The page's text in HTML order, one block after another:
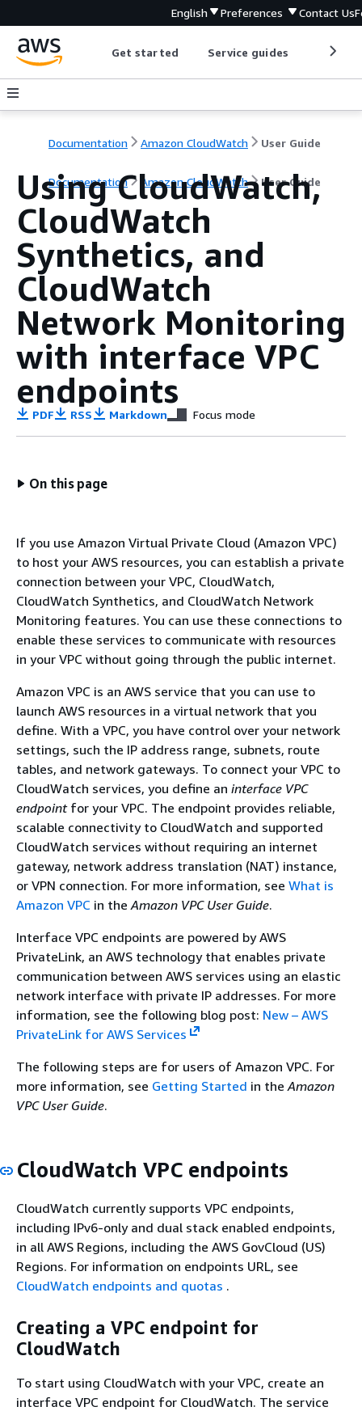
English Preferences Contact Us
Get started Service guides
Documentation Amazon CloudWatch User Guide
Documentation Amazon CloudWatch User Guide
Using CloudWatch,
CloudWatch
Synthetics, and
CloudWatch
Network Monitoring
with interface VPC
endpoints
PDF RSS Markdown Focus mode
On this page
If you use Amazon Virtual Private Cloud (Amazon VPC)
to host your AWS resources, you can establish a private
connection between your VPC, CloudWatch,
CloudWatch Synthetics, and CloudWatch Network
Monitoring features. You can use these connections to
enable these services to communicate with resources
in your VPC without going through the public internet.
Amazon VPC is an AWS service that you can use to
launch AWS resources in a virtual network that you
define. With a VPC, you have control over your network
settings, such the IP address range, subnets, route
tables, and network gateways. To connect your VPC to
CloudWatch services, you define an interface VPC
endpointfor your VPC. The endpoint provides reliable,
scalable connectivity to CloudWatch and supported
CloudWatch services without requiring an internet
gateway, network address translation (NAT) instance,
or VPN connection. For more information, see What is
Amazon VPC in theAmazon VPC User Guide.
Interface VPC endpoints are powered by AWS
PrivateLink, an AWS technology that enables private
communication between AWS services using an elastic
network interface with private IP addresses. For more
information, see the following blog post: New – AWS
PrivateLink for AWS Services
The following steps are for users of Amazon VPC. For
more information, see Getting Started in theAmazon
VPC User Guide.
CloudWatch VPC endpoints
CloudWatch currently supports VPC endpoints,
including IPv6-only and dual stack enabled endpoints,
in all AWS Regions, including the AWS GovCloud (US)
Regions. For information on endpoints URL, see
CloudWatch endpoints and quotas .
Creating a VPC endpoint for
CloudWatch
To start using CloudWatch with your VPC, create an
interface VPC endpoint for CloudWatch. The service